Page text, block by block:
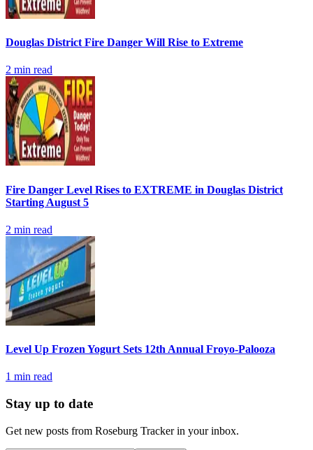
Douglas District Fire Danger Will Rise to Extreme
2 min read
Fire Danger Level Rises to EXTREME in Douglas District
Starting August 5
2 min read
Level Up Frozen Yogurt Sets 12th Annual Froyo-Palooza
1 min read
Stay up to date
Get new posts from Roseburg Trackerin your inbox.